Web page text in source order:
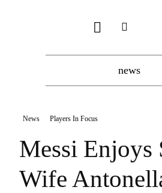
news
News Players In Focus
Messi Enjoys
Wife